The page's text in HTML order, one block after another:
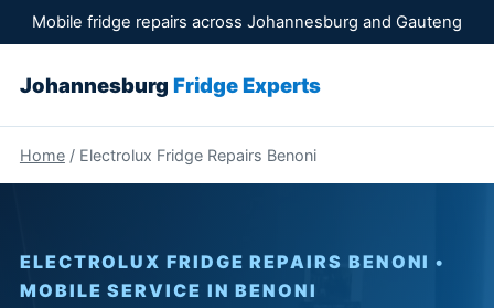
Mobile fridge repairs across Johannesburg and Gauteng
Johannesburg Fridge Experts
Home/ Electrolux Fridge Repairs Benoni
ELECTROLUX FRIDGE REPAIRS BENONI •
MOBILE SERVICE IN BENONI